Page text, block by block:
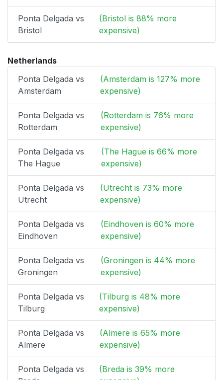
Ponta Delgada vs
Bristol
(Bristol is 88% more
expensive)
Netherlands
Ponta Delgada vs
Amsterdam
(Amsterdam is 127% more
expensive)
Ponta Delgada vs
Rotterdam
(Rotterdam is 76% more
expensive)
Ponta Delgada vs
The Hague
(The Hague is 66% more
expensive)
Ponta Delgada vs
Utrecht
(Utrecht is 73% more
expensive)
Ponta Delgada vs
Eindhoven
(Eindhoven is 60% more
expensive)
Ponta Delgada vs
Groningen
(Groningen is 44% more
expensive)
Ponta Delgada vs
Tilburg
(Tilburg is 48% more
expensive)
Ponta Delgada vs
Almere
(Almere is 65% more
expensive)
Ponta Delgada vs
(Breda is 39% more